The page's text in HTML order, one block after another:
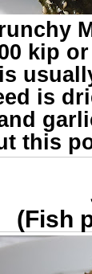
kip
is
this
(Fish